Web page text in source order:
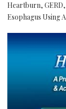
Heartburn,
Esophagus Using